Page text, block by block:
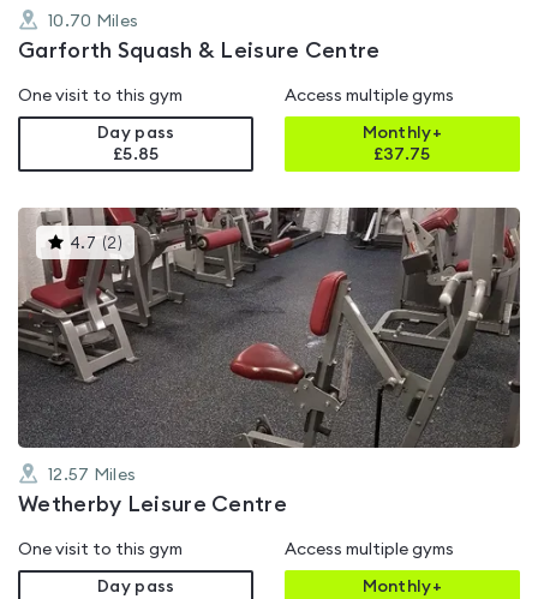
10.70 Miles
Garforth Squash & Leisure Centre
One visit to this gym
Day pass
£5.85
Access multiple gyms
Monthly+
£37.75
4.7 (2 )This
gyms
is
rated
4.7
out
of
5
12.57 Miles
Wetherby Leisure Centre
One visit to this gym
Day pass
Access multiple gyms
Monthly+